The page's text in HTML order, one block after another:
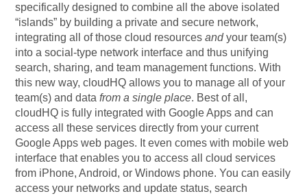
specifically designed to combine all the above isolated
“islands” by building a private and secure network,
integrating all of those cloud resourcesandyour team(s)
into a social-type network interface and thus unifying
search, sharing, and team management functions. With
this new way, cloudHQ allows you to manage all of your
team(s) and datafrom a single place. Best of all,
cloudHQ is fully integrated with Google Apps and can
access all these services directly from your current
Google Apps web pages. It even comes with mobile web
interface that enables you to access all cloud services
from iPhone, Android, or Windows phone. You can easily
access your networks and update status, search